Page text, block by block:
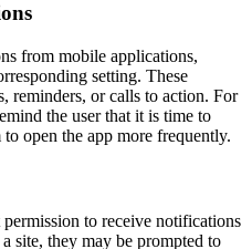
from mobile applications,
setting. These
reminders, or calls to action. For
the user that it is time to
open the app more frequently.
to receive notifications
site, they may be prompted to